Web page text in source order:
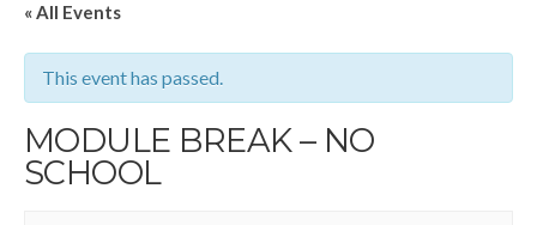
« All Events
This event has passed.
MODULE BREAK – NO
SCHOOL